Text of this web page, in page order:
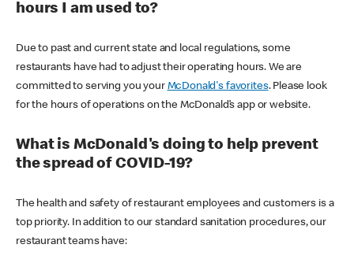
hours I am used to?
Due to past and current state and local regulations, some
restaurants have had to adjust their operating hours. We are
committed to serving you your McDonald's favorites. Please look
for the hours of operations on the McDonald’s app or website.
What is McDonald's doing to help prevent
the spread of COVID-19?
The health and safety of restaurant employees and customers is a
top priority. In addition to our standard sanitation procedures, our
restaurant teams have: